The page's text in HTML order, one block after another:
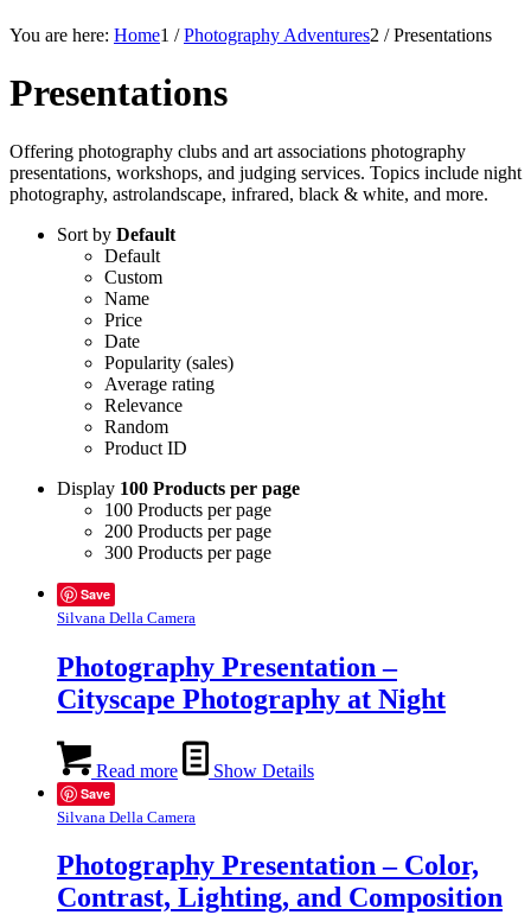
You are here: Home1 / Photography Adventures2 / Presentations
Presentations
Offering photography clubs and art associations photography
presentations, workshops, and judging services. Topics include night
photography, astrolandscape, infrared, black & white, and more.
Sort by Default
Default
Custom
Name
Price
Date
Popularity (sales)
Average rating
Relevance
Random
Product ID
Display 100 Products per page
100 Products per page
200 Products per page
300 Products per page
Save
Silvana Della Camera
Photography Presentation –
Cityscape Photography at Night
Read more Show Details
Save
Silvana Della Camera
Photography Presentation – Color,
Contrast, Lighting, and Composition